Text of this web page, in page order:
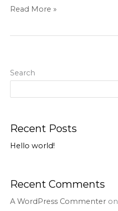
Read More »
Search
Recent Posts
Hello world!
Recent Comments
A WordPress Commenter on